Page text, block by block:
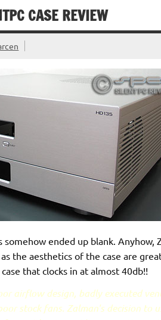
CASE REVIEW
ended up blank. Anyhow,
the aesthetics of the case are
that clocks in at almost 40db!!
airflow design, badly executed
stock fans. Zalman's decision to